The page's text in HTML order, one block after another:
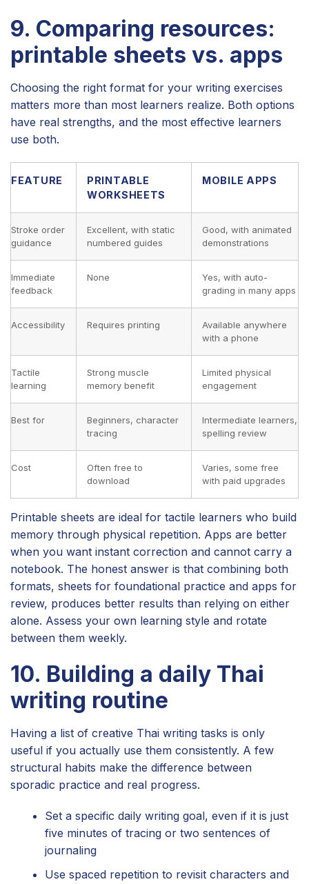
9. Comparing resources:
printable sheets vs. apps
Choosing the right format for your writing exercises
matters more than most learners realize. Both options
have real strengths, and the most effective learners
use both.
FEATURE
PRINTABLE
WORKSHEETS
MOBILE APPS
Stroke order
guidance
Excellent, with static
numbered guides
Good, with animated
demonstrations
Immediate
feedback
None
Yes, with auto-
grading in many apps
Accessibility Requires printing
Available anywhere
with a phone
Tactile
learning
Strong muscle
memory benefit
Limited physical
engagement
Best for
Beginners, character
tracing
Intermediate learners,
spelling review
Cost
Often free to
download
Varies, some free
with paid upgrades
Printable sheets are ideal for tactile learners who build
memory through physical repetition. Apps are better
when you want instant correction and cannot carry a
notebook. The honest answer is that combining both
formats, sheets for foundational practice and apps for
review, produces better results than relying on either
alone. Assess your own learning style and rotate
between them weekly.
10. Building a daily Thai
writing routine
Having a list of creative Thai writing tasks is only
useful if you actually use them consistently. A few
structural habits make the difference between
sporadic practice and real progress.
Set a specific daily writing goal, even if it is just
five minutes of tracing or two sentences of
journaling
Use spaced repetition to revisit characters and